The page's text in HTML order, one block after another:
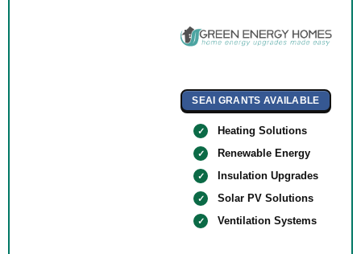
SEAI GRANTS AVAILABLE
Heating Solutions
Renewable Energy
Insulation Upgrades
Solar PV Solutions
Ventilation Systems